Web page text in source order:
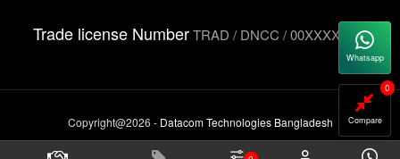
Trade license NumberTRAD / DNCC / 00XXXXXXX
Copyright@2026 -Datacom Technologies Bangladesh Compare
0
Whatsapp